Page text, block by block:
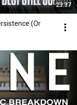
23:37
(Or